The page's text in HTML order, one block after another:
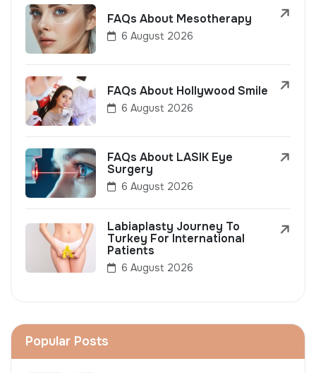
FAQs About Mesotherapy
6 August 2026
FAQs About Hollywood Smile
6 August 2026
FAQs About LASIK Eye
Surgery
6 August 2026
Labiaplasty Journey To
Turkey For International
Patients
6 August 2026
Popular Posts